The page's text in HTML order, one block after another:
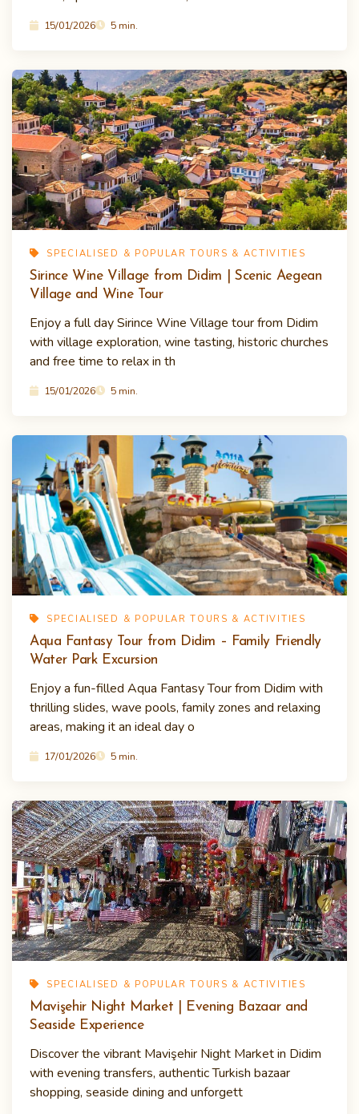
15/01/2026 5 min.
SPECIALISED & POPULAR TOURS & ACTIVITIES
Sirince Wine Village from Didim | Scenic Aegean
Village and Wine Tour
Enjoy a full day Sirince Wine Village tour from Didim
with village exploration, wine tasting, historic churches
and free time to relax in th
15/01/2026 5 min.
SPECIALISED & POPULAR TOURS & ACTIVITIES
Aqua Fantasy Tour from Didim – Family Friendly
Water Park Excursion
Enjoy a fun-filled Aqua Fantasy Tour from Didim with
thrilling slides, wave pools, family zones and relaxing
areas, making it an ideal day o
17/01/2026 5 min.
SPECIALISED & POPULAR TOURS & ACTIVITIES
Mavişehir Night Market | Evening Bazaar and
Seaside Experience
Discover the vibrant Mavişehir Night Market in Didim
with evening transfers, authentic Turkish bazaar
shopping, seaside dining and unforgett